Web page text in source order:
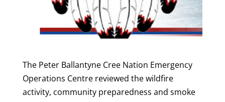
The Peter Ballantyne Cree Nation Emergency
Operations Centre reviewed the wildfire
activity, community preparedness and smoke